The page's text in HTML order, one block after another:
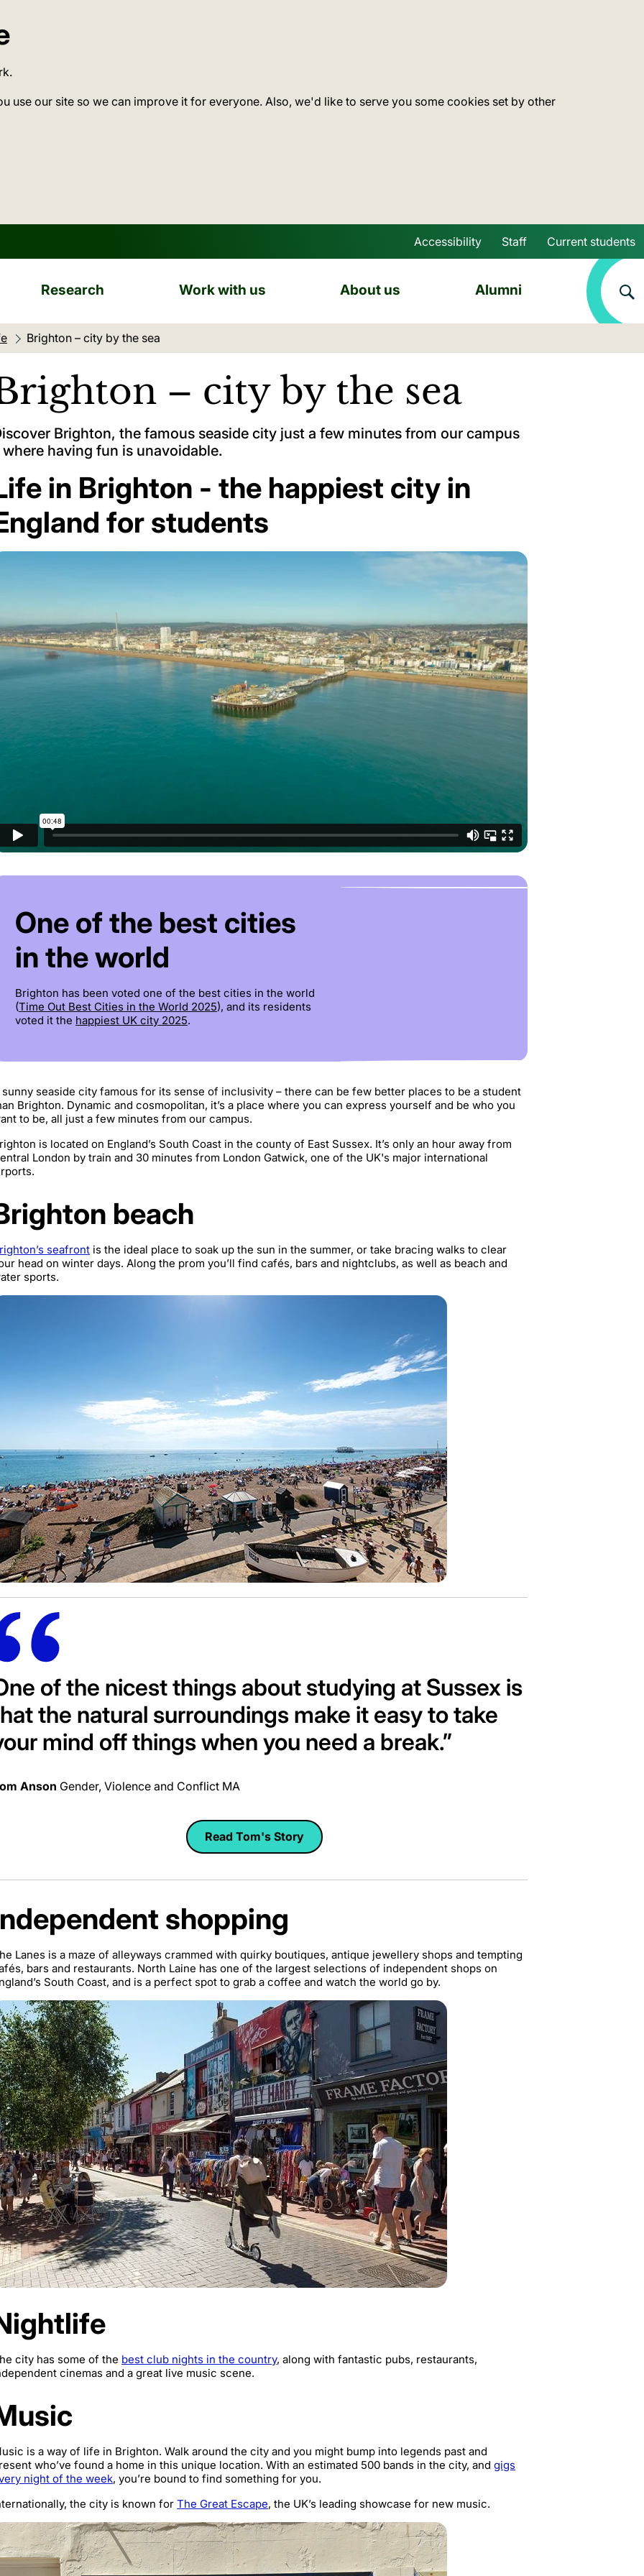
use our site so we can improve it for everyone. Also, we'd like to serve you some cookies set by other
Skip to main content
Accessibility Staff Current students
Research Work with us About us Alumni
Current location:
Brighton – city by the sea
– city by the sea
Brighton, the famous seaside city just a few minutes from our campus
where having fun is unavoidable.
in Brighton - the happiest city in
for students
One of the best cities
in the world
Brighton has been voted one of the best cities in the world
(Time Out Best Cities in the World 2025), and its residents
voted it the happiest UK city 2025.
sunny seaside city famous for its sense of inclusivity – there can be few better places to be a student
Brighton. Dynamic and cosmopolitan, it’s a place where you can express yourself and be who you
to be, all just a few minutes from our campus.
is located on England’s South Coast in the county of East Sussex. It’s only an hour away from
London by train and 30 minutes from London Gatwick, one of the UK's major international
beach
seafront is the ideal place to soak up the sun in the summer, or take bracing walks to clear
head on winter days. Along the prom you’ll find cafés, bars and nightclubs, as well as beach and
sports.
of the nicest things about studying at Sussex is
the natural surroundings make it easy to take
mind off things when you need a break.”
Anson Gender, Violence and Conflict MA
Read Tom's Story
shopping
Lanes is a maze of alleyways crammed with quirky boutiques, antique jewellery shops and tempting
bars and restaurants. North Laine has one of the largest selections of independent shops on
South Coast, and is a perfect spot to grab a coffee and watch the world go by.
city has some of the best club nights in the country, along with fantastic pubs, restaurants,
cinemas and a great live music scene.
is a way of life in Brighton. Walk around the city and you might bump into legends past and
who’ve found a home in this unique location. With an estimated 500 bands in the city, and gigs
night of the week, you’re bound to find something for you.
the city is known for The Great Escape, the UK’s leading showcase for new music.